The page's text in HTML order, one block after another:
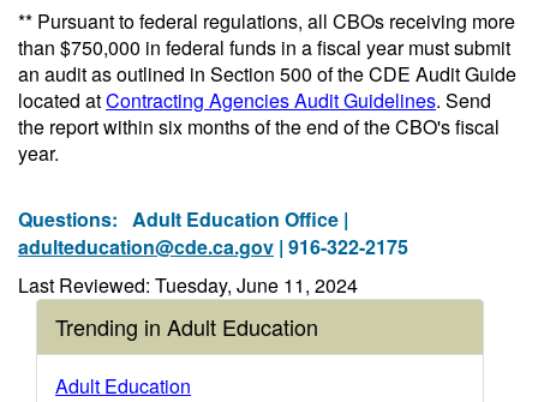
** Pursuant to federal regulations, all CBOs receiving more
than $750,000 in federal funds in a fiscal year must submit
an audit as outlined in Section 500 of the CDE Audit Guide
located atContracting Agencies Audit Guidelines. Send
the report within six months of the end of the CBO's fiscal
year.
Questions: Adult Education Office |
adulteducation@cde.ca.gov | 916-322-2175
Last Reviewed: Tuesday, June 11, 2024
Trending in Adult Education
Adult Education